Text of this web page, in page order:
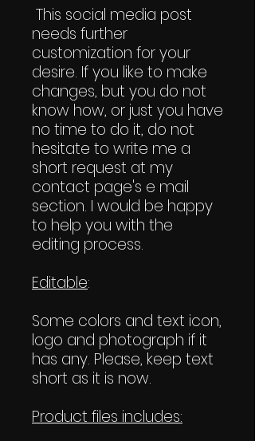
This social media post
needs further
customization for your
desire. If you like to make
changes, but you do not
know how, or just you have
no time to do it, do not
hesitate to write me a
short request at my
contact page's e mail
section. I would be happy
to help you with the
editing process.
Editable:
Some colors and text icon,
logo and photograph if it
has any. Please, keep text
short as it is now.
Product files includes: